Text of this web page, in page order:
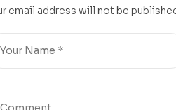
email address will not be